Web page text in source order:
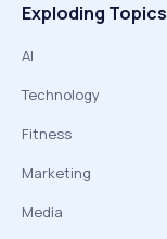
Exploding Topics
AI
Technology
Fitness
Marketing
Media